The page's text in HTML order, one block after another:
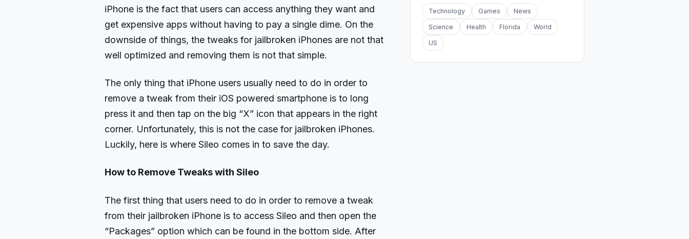
iPhone is the fact that users can access anything they want and
get expensive apps without having to pay a single dime. On the
downside of things, the tweaks for jailbroken iPhones are not that
well optimized and removing them is not that simple.
The only thing that iPhone users usually need to do in order to
remove a tweak from their iOS powered smartphone is to long
press it and then tap on the big “X” icon that appears in the right
corner. Unfortunately, this is not the case for jailbroken iPhones.
Luckily, here is where Sileo comes in to save the day.
How to Remove Tweaks with Sileo
The first thing that users need to do in order to remove a tweak
from their jailbroken iPhone is to access Sileo and then open the
“Packages” option which can be found in the bottom side. After
Technology Games News
Science Health Florida World
US